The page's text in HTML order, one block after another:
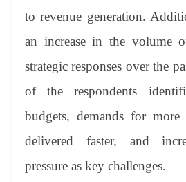
to revenue generation.
an increase in the volume
strategic responses over the
of the respondents
budgets, demands for
delivered faster, and
pressure as key challenges.